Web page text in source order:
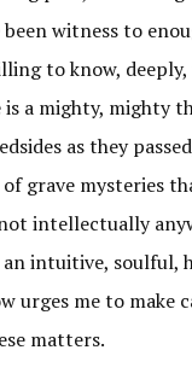
been witness to
to know,
a mighty, mighty
as they
grave mysteries
intellectually
intuitive, soulful,
urges me to make
matters.